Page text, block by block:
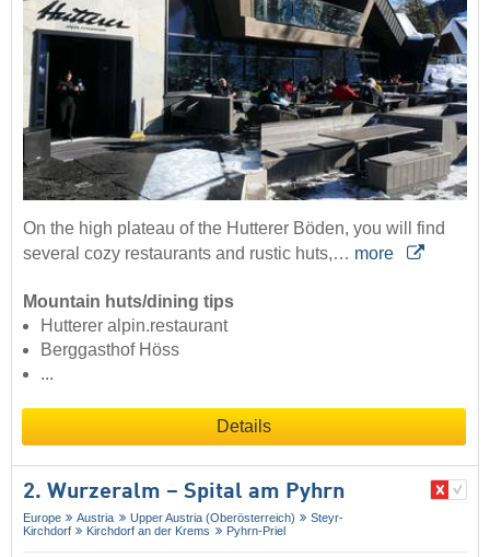
On the high plateau of the Hutterer Böden, you will find
several cozy restaurants and rustic huts,… more
Mountain huts/dining tips
Hutterer alpin.restaurant
Berggasthof Höss
...
Details
2. Wurzeralm – Spital am Pyhrn
Europe Austria Upper Austria (Oberösterreich)
Steyr-
Kirchdorf
Kirchdorf an der Krems Pyhrn-Priel